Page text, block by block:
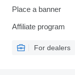
Place a banner
Affiliate program
For dealers